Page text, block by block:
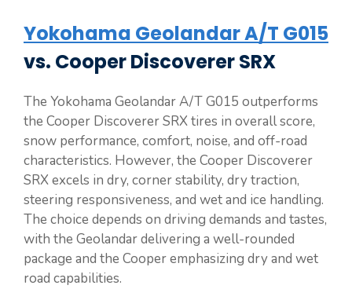
Yokohama Geolandar A/T G015
vs. Cooper Discoverer SRX
The Yokohama Geolandar A/T G015 outperforms
the Cooper Discoverer SRX tires in overall score,
snow performance, comfort, noise, and off-road
characteristics. However, the Cooper Discoverer
SRX excels in dry, corner stability, dry traction,
steering responsiveness, and wet and ice handling.
The choice depends on driving demands and tastes,
with the Geolandar delivering a well-rounded
package and the Cooper emphasizing dry and wet
road capabilities.